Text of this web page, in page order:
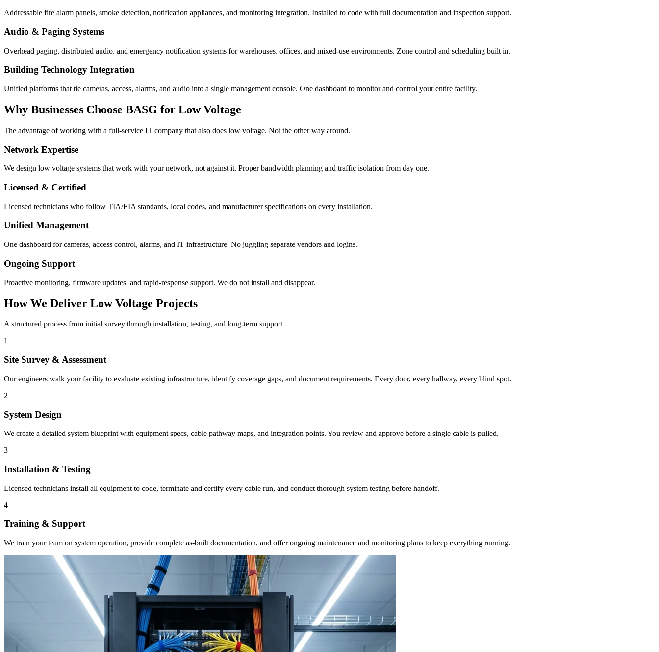
Addressable fire alarm panels, smoke detection, notification appliances, and monitoring integration. Installed to code with full documentation and inspection support.
Audio & Paging Systems
Overhead paging, distributed audio, and emergency notification systems for warehouses, offices, and mixed-use environments. Zone control and scheduling built in.
Building Technology Integration
Unified platforms that tie cameras, access, alarms, and audio into a single management console. One dashboard to monitor and control your entire facility.
Why Businesses Choose BASG for Low Voltage
The advantage of working with a full-service IT company that also does low voltage. Not the other way around.
Network Expertise
We design low voltage systems that work with your network, not against it. Proper bandwidth planning and traffic isolation from day one.
Licensed & Certified
Licensed technicians who follow TIA/EIA standards, local codes, and manufacturer specifications on every installation.
Unified Management
One dashboard for cameras, access control, alarms, and IT infrastructure. No juggling separate vendors and logins.
Ongoing Support
Proactive monitoring, firmware updates, and rapid-response support. We do not install and disappear.
How We Deliver Low Voltage Projects
A structured process from initial survey through installation, testing, and long-term support.
1
Site Survey & Assessment
Our engineers walk your facility to evaluate existing infrastructure, identify coverage gaps, and document requirements. Every door, every hallway, every blind spot.
2
System Design
We create a detailed system blueprint with equipment specs, cable pathway maps, and integration points. You review and approve before a single cable is pulled.
3
Installation & Testing
Licensed technicians install all equipment to code, terminate and certify every cable run, and conduct thorough system testing before handoff.
4
Training & Support
We train your team on system operation, provide complete as-built documentation, and offer ongoing maintenance and monitoring plans to keep everything running.